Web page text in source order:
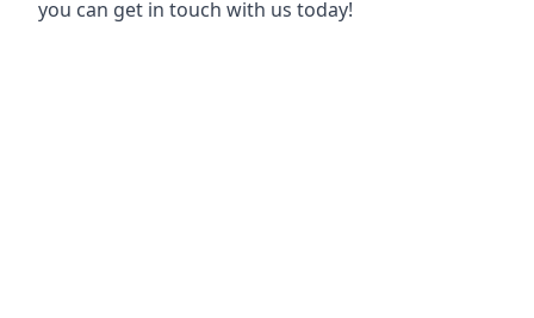
you can get in touch with us today!